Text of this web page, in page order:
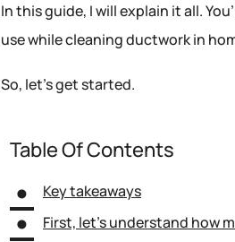
In this guide, I will explain it all.
use while cleaning ductwork in
So, let’s get started.
Table Of Contents
Key takeaways
First, let’s understand how